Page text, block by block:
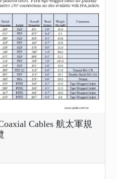
Cables 航太軍規